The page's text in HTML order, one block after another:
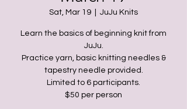
Sat, Mar 19 JuJu Knits
Learn the basics of beginning knit from
JuJu.
Practice yarn, basic knitting needles &
tapestry needle provided.
Limited to 6 participants.